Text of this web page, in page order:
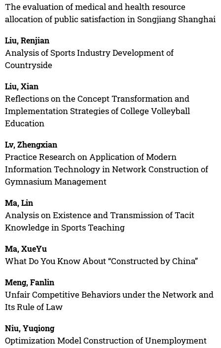
The evaluation of medical and health resource
allocation of public satisfaction in Songjiang Shanghai
Liu, Renjian
Analysis of Sports Industry Development of
Countryside
Liu, Xian
Reflections on the Concept Transformation and
Implementation Strategies of College Volleyball
Education
Lv, Zhengxian
Practice Research on Application of Modern
Information Technology in Network Construction of
Gymnasium Management
Ma, Lin
Analysis on Existence and Transmission of Tacit
Knowledge in Sports Teaching
Ma, XueYu
What Do You Know About “Constructed by China”
Meng, Fanlin
Unfair Competitive Behaviors under the Network and
Its Rule of Law
Niu, Yuqiong
Optimization Model Construction of Unemployment